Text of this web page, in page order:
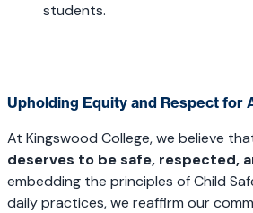
students.
Upholding Equity and Respect for
At Kingswood College, we believe
deserves to be safe, respected,
embedding the principles of Child
daily practices, we reaffirm our